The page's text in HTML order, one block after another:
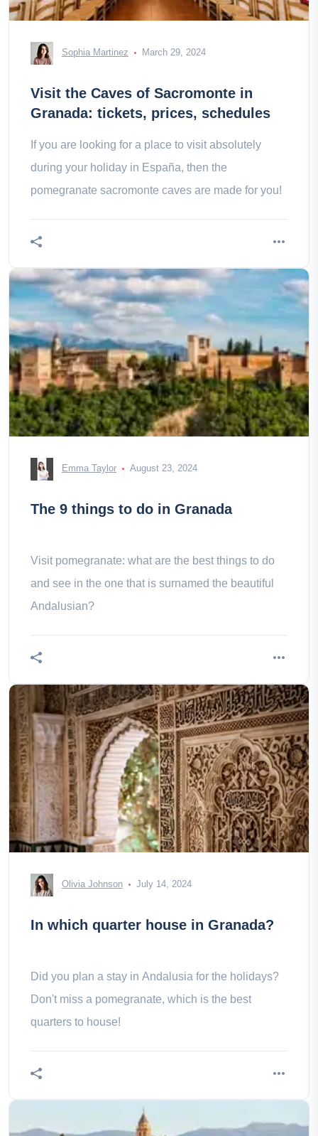
Sophia Martinez March 29, 2024
Visit the Caves of Sacromonte in
Granada: tickets, prices, schedules
If you are looking for a place to visit absolutely
during your holiday in España, then the
pomegranate sacromonte caves are made for you!
Emma Taylor August 23, 2024
The 9 things to do in Granada
Visit pomegranate: what are the best things to do
and see in the one that is surnamed the beautiful
Andalusian?
Olivia Johnson July 14, 2024
In which quarter house in Granada?
Did you plan a stay in Andalusia for the holidays?
Don't miss a pomegranate, which is the best
quarters to house!